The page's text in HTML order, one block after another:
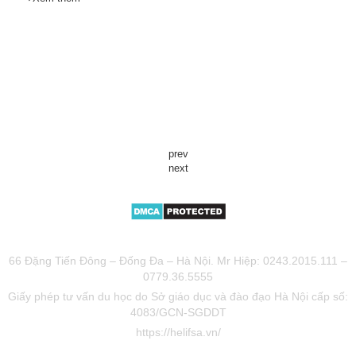
prev
next
66 Đặng Tiến Đông – Đống Đa – Hà Nội. Mr Hiệp: 0243.2015.111 –
0779.36.5555
Giấy phép tư vấn du học do Sở giáo dục và đào đạo Hà Nội cấp số:
4083/GCN-SGDDT
https://helifsa.vn/